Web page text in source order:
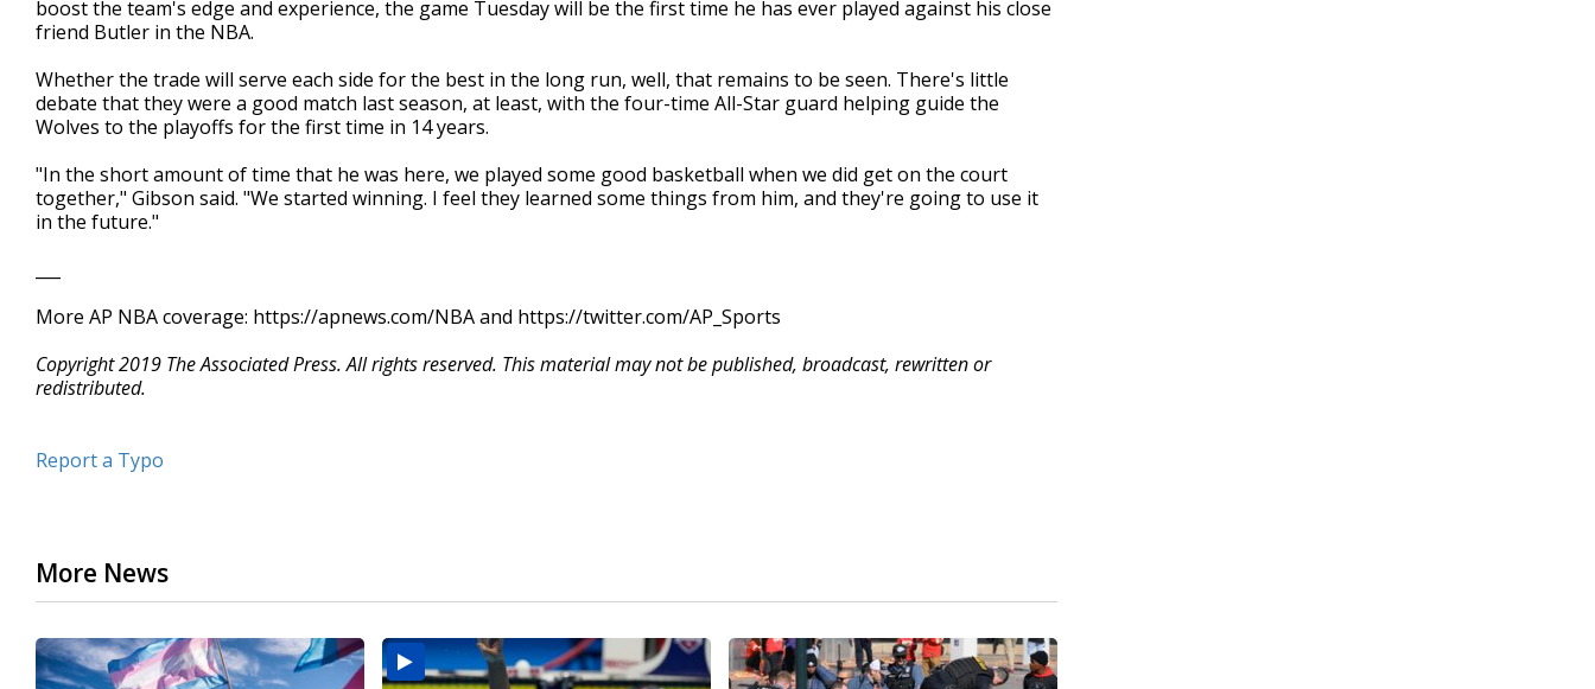
boost the team's edge and experience, the game Tuesday will be the first time he has ever played against his close
friend Butler in the NBA.
Whether the trade will serve each side for the best in the long run, well, that remains to be seen. There's little
debate that they were a good match last season, at least, with the four-time All-Star guard helping guide the
Wolves to the playoffs for the first time in 14 years.
"In the short amount of time that he was here, we played some good basketball when we did get on the court
together," Gibson said. "We started winning. I feel they learned some things from him, and they're going to use it
in the future."
More AP NBA coverage: https://apnews.com/NBA and https://twitter.com/AP_Sports
Copyright 2019 The Associated Press. All rights reserved. This material may not be published, broadcast, rewritten or
redistributed.
Report a Typo
More News